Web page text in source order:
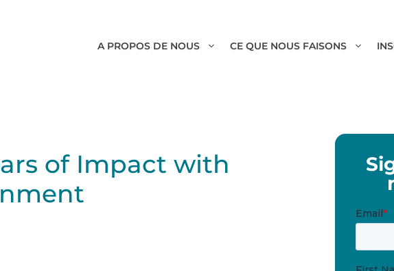
A PROPOS DE NOUS CE QUE NOUS FAISONS
of Impact with